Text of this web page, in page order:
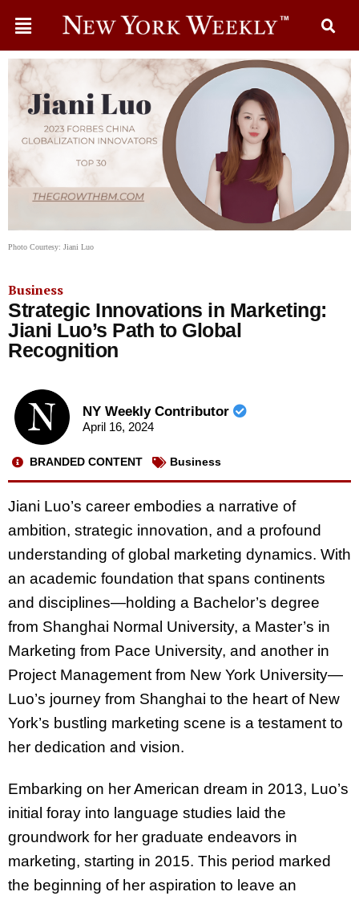
Photo Courtesy: Jiani Luo
Business
Strategic Innovations in Marketing:
Jiani Luo’s Path to Global
Recognition
NY Weekly Contributor
April 16, 2024
BRANDED CONTENT Business
Jiani Luo’s career embodies a narrative of
ambition, strategic innovation, and a profound
understanding of global marketing dynamics. With
an academic foundation that spans continents
and disciplines—holding a Bachelor’s degree
from Shanghai Normal University, a Master’s in
Marketing from Pace University, and another in
Project Management from New York University—
Luo’s journey from Shanghai to the heart of New
York’s bustling marketing scene is a testament to
her dedication and vision.
Embarking on her American dream in 2013, Luo’s
initial foray into language studies laid the
groundwork for her graduate endeavors in
marketing, starting in 2015. This period marked
the beginning of her aspiration to leave an